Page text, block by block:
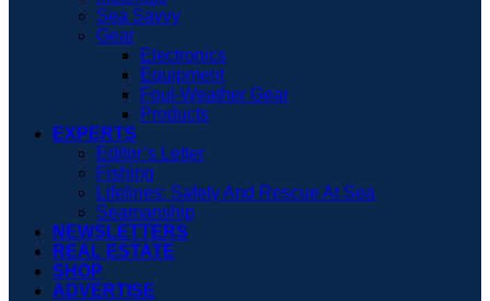
Sea Savvy
Gear
Electronics
Equipment
Foul-Weather Gear
Products
EXPERTS
Editor’s Letter
Fishing
Lifelines: Safety And Rescue At Sea
Seamanship
NEWSLETTERS
REAL ESTATE
SHOP
ADVERTISE